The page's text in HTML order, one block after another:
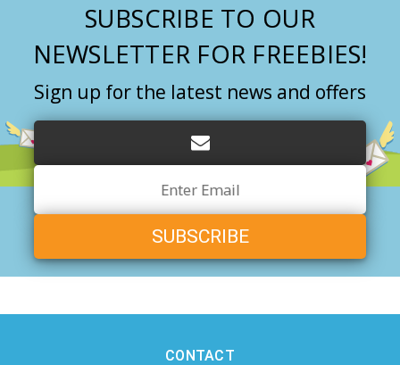
SUBSCRIBE TO OUR
NEWSLETTER FOR FREEBIES!
Sign up for the latest news and offers
Address
CONTACT